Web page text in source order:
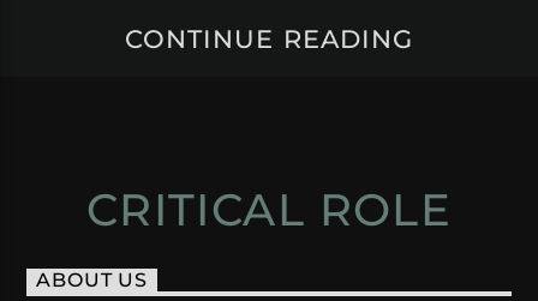
CONTINUE READING
CRITICAL ROLE
ABOUT US